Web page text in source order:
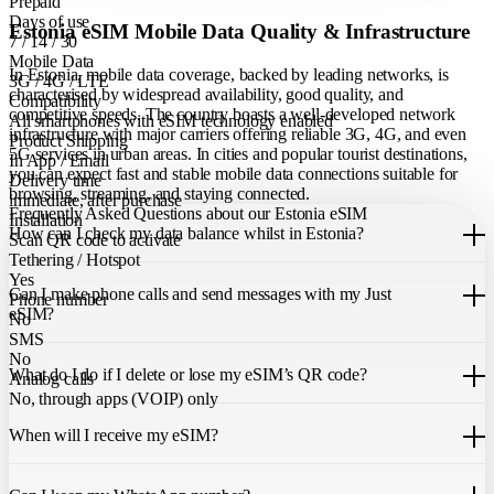
Days of use
7 / 14 / 30
Mobile Data
3G / 4G / LTE
Compatibility
All smartphones with eSIM technology enabled
Product Shipping
In App / Email
Delivery time
immediate, after purchase
Installation
Scan QR code to activate
Tethering / Hotspot
Yes
Phone number
No
SMS
No
Analog calls
No, through apps (VOIP) only
Estonia eSIM Mobile Data Quality & Infrastructure
In Estonia, mobile data coverage, backed by leading networks, is
characterised by widespread availability, good quality, and
competitive speeds. The country boasts a well-developed network
infrastructure with major carriers offering reliable 3G, 4G, and even
5G services in urban areas. In cities and popular tourist destinations,
you can expect fast and stable mobile data connections suitable for
browsing, streaming, and staying connected.
Frequently Asked Questions about our Estonia eSIM
How can I check my data balance whilst in Estonia?
You can easily check your remaining data within the Just eSIM App.
Can I make phone calls and send messages with my Just
eSIM?
Our Estonia eSIM only allows you to use mobile data. It does not
include a local phone number for mobile calls or messages. You can
still make calls using apps like WhatsApp.
What do I do if I delete or lose my eSIM’s QR code?
team. We will be able to resend the code to your email.
When will I receive my eSIM?